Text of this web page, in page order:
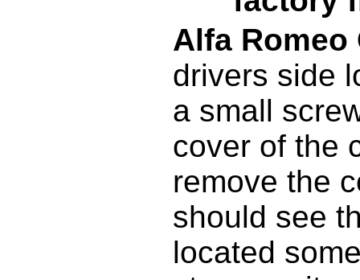
Alfa Romeo
drivers side
a small
cover of the
remove the
should see
located